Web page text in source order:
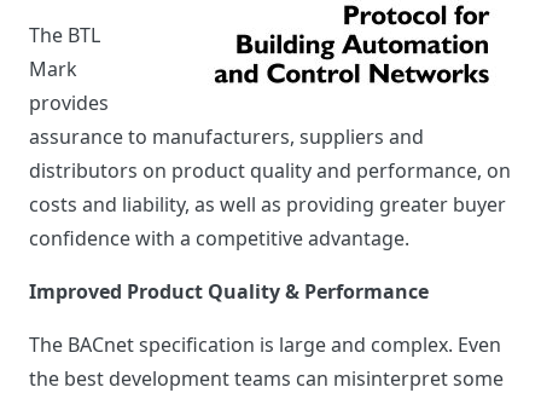
The BTL
Mark
provides
assurance to manufacturers, suppliers and
distributors on product quality and performance, on
costs and liability, as well as providing greater buyer
confidence with a competitive advantage.
Improved Product Quality & Performance
The BACnet specification is large and complex. Even
the best development teams can misinterpret some